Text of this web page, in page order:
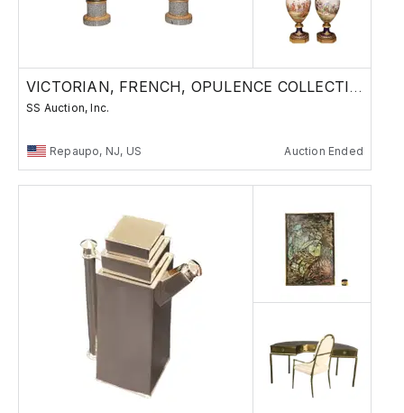
VICTORIAN, FRENCH, OPULENCE COLLECTION
SS Auction, Inc.
Repaupo, NJ, US Auction Ended